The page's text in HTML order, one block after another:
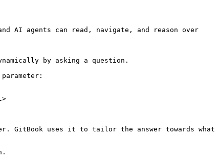
AI agents can read, navigate, and reason over
by asking a question.
GitBook uses it to tailor the answer towards what